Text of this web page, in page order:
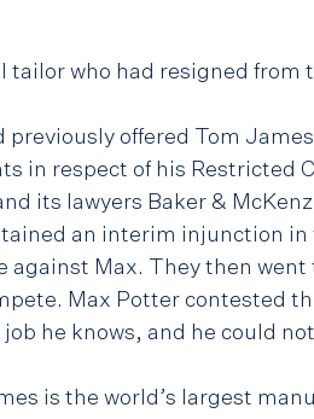
tailor who had resigned from
previously offered Tom
in respect of his Restricted
its lawyers Baker &
an interim injunction
against Max. They then
Max Potter contested
he knows, and he could
is the world’s largest